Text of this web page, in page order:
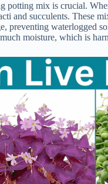
potting mix is crucial.
and succulents. These
preventing waterlogged
moisture, which is